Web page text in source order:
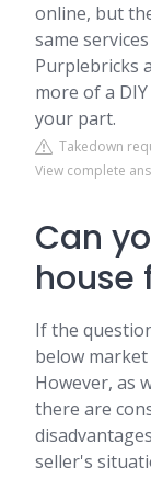
online, but
same
Purplebricks
more of a
your part.
Takedown
View complete
Can
house
If the
below
However, as
there are
seller's